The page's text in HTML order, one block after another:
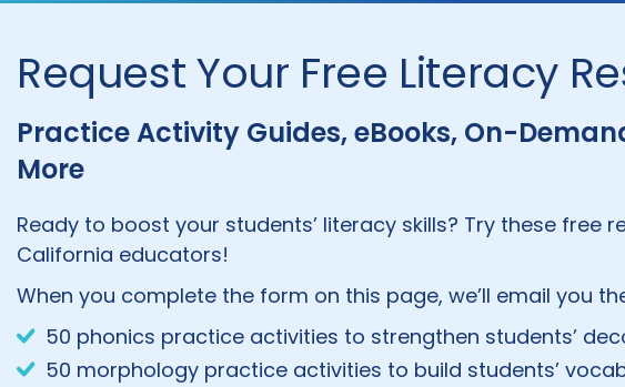
Request Your Free Literacy
Practice Activity Guides, eBooks, On-
More
Ready to boost your students’ literacy skills? Try these free
California educators!
When you complete the form on this page, we’ll email you
50 phonics practice activities to strengthen students’
50 morphology practice activities to build students’